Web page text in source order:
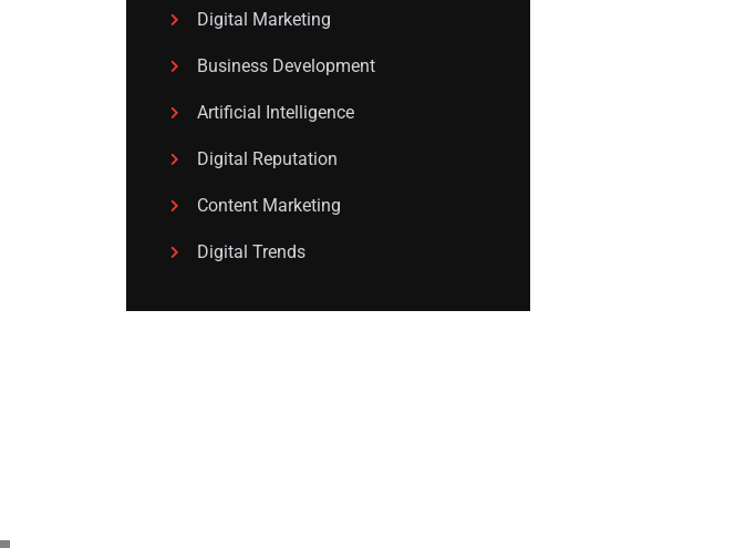
Digital Marketing
Business Development
Artificial Intelligence
Digital Reputation
Content Marketing
Digital Trends